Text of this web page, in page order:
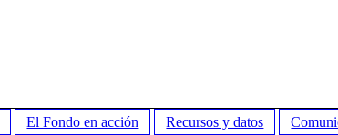
El Fondo en acción Recursos y datos